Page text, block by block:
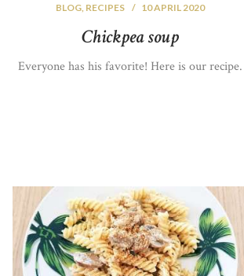
BLOG, RECIPES 10 APRIL 2020
Chickpea soup
Everyone has his favorite! Here is our recipe.